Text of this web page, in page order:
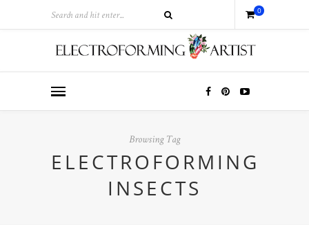
0
Browsing Tag
ELECTROFORMING
INSECTS